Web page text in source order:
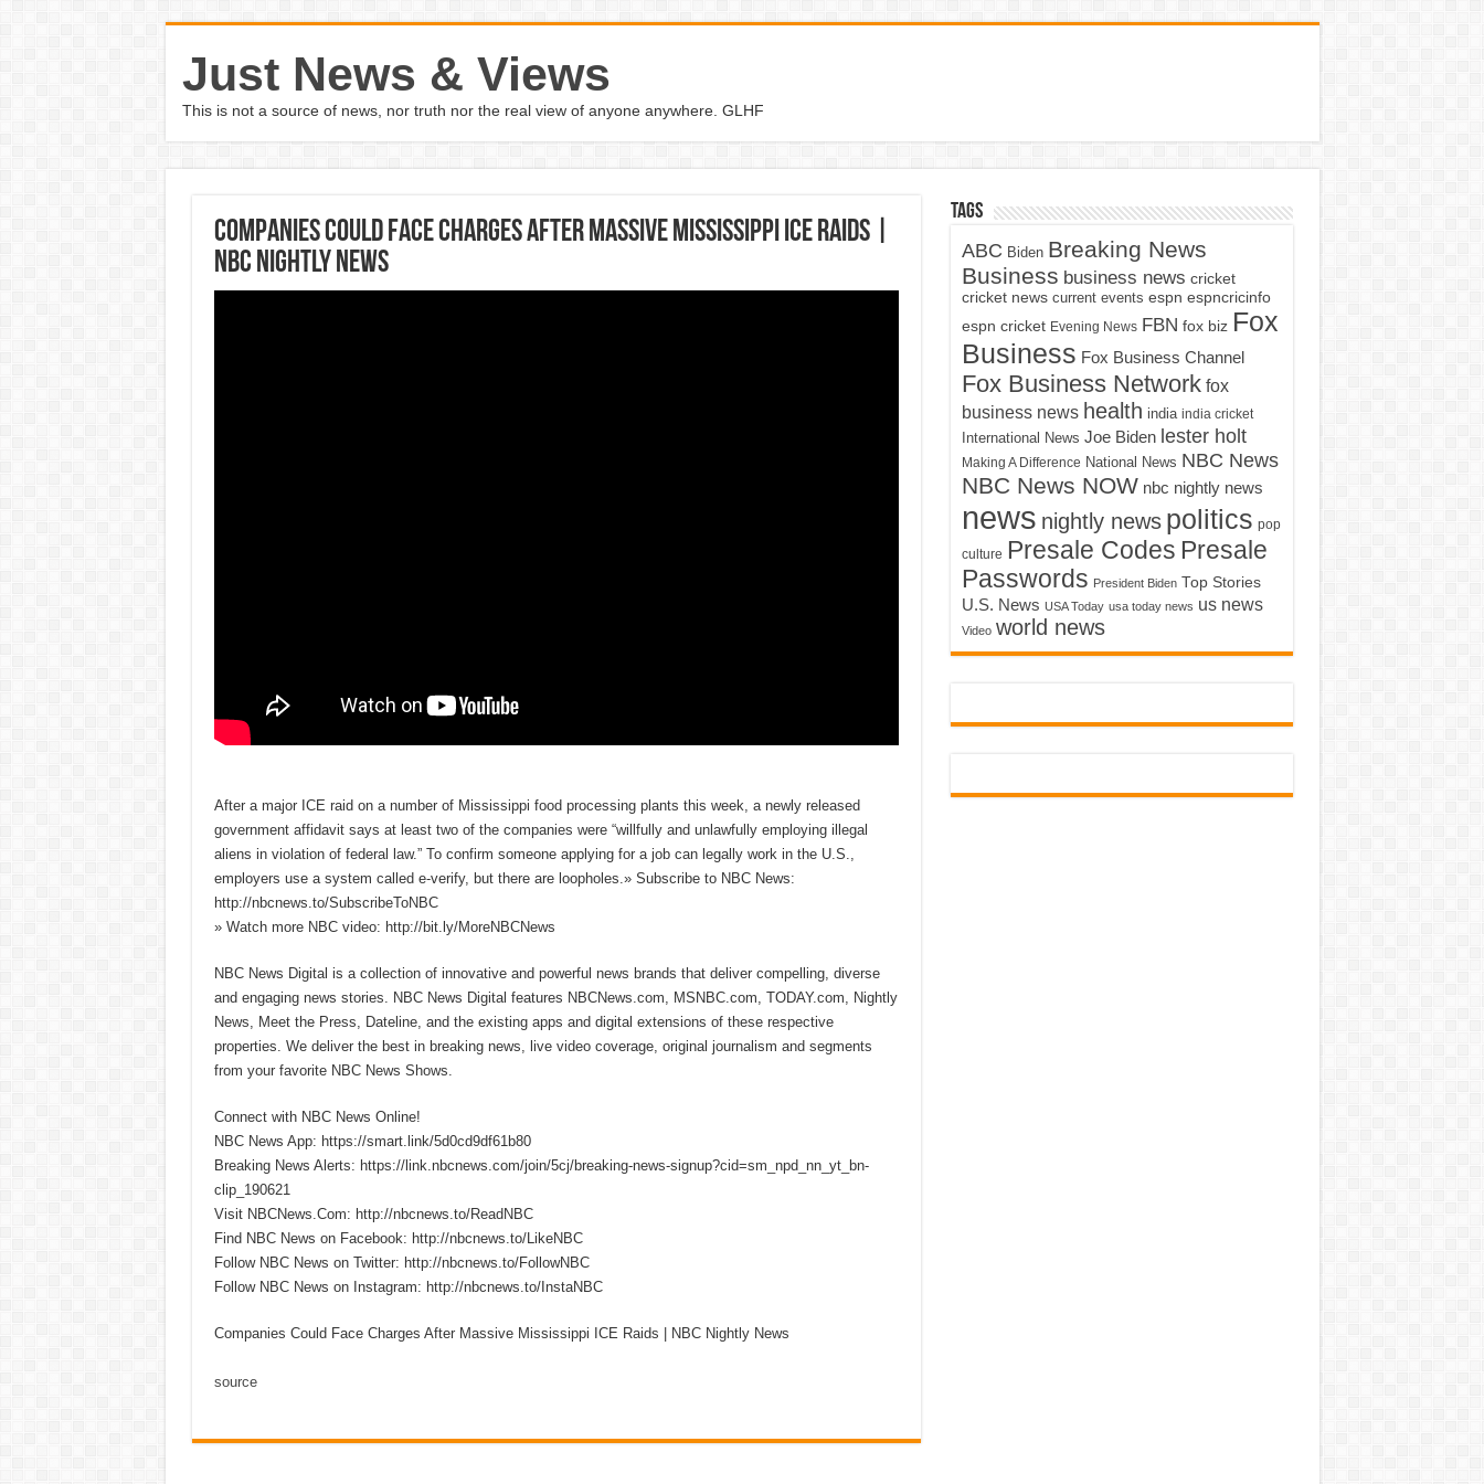
Just News & Views
This is not a source of news, nor truth nor the real view of anyone anywhere. GLHF
Companies Could Face Charges After Massive Mississippi ICE Raids |
NBC Nightly News
After a major ICE raid on a number of Mississippi food processing plants this week, a newly released
government affidavit says at least two of the companies were “willfully and unlawfully employing illegal
aliens in violation of federal law.” To confirm someone applying for a job can legally work in the U.S.,
employers use a system called e-verify, but there are loopholes.» Subscribe to NBC News:
http://nbcnews.to/SubscribeToNBC
» Watch more NBC video: http://bit.ly/MoreNBCNews
NBC News Digital is a collection of innovative and powerful news brands that deliver compelling, diverse
and engaging news stories. NBC News Digital features NBCNews.com, MSNBC.com, TODAY.com, Nightly
News, Meet the Press, Dateline, and the existing apps and digital extensions of these respective
properties. We deliver the best in breaking news, live video coverage, original journalism and segments
from your favorite NBC News Shows.
Connect with NBC News Online!
NBC News App: https://smart.link/5d0cd9df61b80
Breaking News Alerts: https://link.nbcnews.com/join/5cj/breaking-news-signup?cid=sm_npd_nn_yt_bn-
clip_190621
Visit NBCNews.Com: http://nbcnews.to/ReadNBC
Find NBC News on Facebook: http://nbcnews.to/LikeNBC
Follow NBC News on Twitter: http://nbcnews.to/FollowNBC
Follow NBC News on Instagram: http://nbcnews.to/InstaNBC
Companies Could Face Charges After Massive Mississippi ICE Raids | NBC Nightly News
source
Tags
ABC Biden Breaking News
Business business news cricket
cricket news current events espn espncricinfo
espn cricket Evening News FBN fox biz Fox
Business Fox Business Channel
Fox Business Network fox
business news health india india cricket
International News Joe Biden lester holt
Making A Difference National News NBC News
NBC News NOW nbc nightly news
news nightly news politics pop
culture Presale Codes Presale
Passwords President Biden Top Stories
U.S. News USA Today usa today news us news
Video world news